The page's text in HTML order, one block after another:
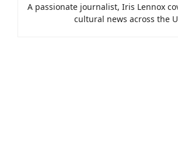
A passionate journalist, Iris Lennox
cultural news across the